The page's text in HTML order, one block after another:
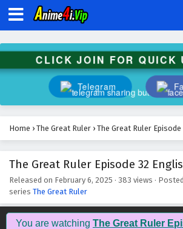
CLICK JOIN FOR QUICK
Telegram
Home › The Great Ruler › The Great Ruler
The Great Ruler Episode 32
Released on February 6, 2025 · 383 views ·
series The Great Ruler
You are watching The Great Ruler
The Great Ruler Episode
The Great Ruler Episode
Eps 45 - February 6, 2025
Eps 44 - February 6, 2025
The Great Ruler Episode
The Great Ruler Episode
Eps 42 - February 6, 2025